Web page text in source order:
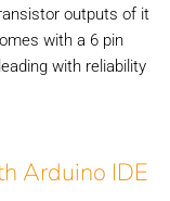
outputs of it
with a 6 pin
with reliability
Arduino IDE